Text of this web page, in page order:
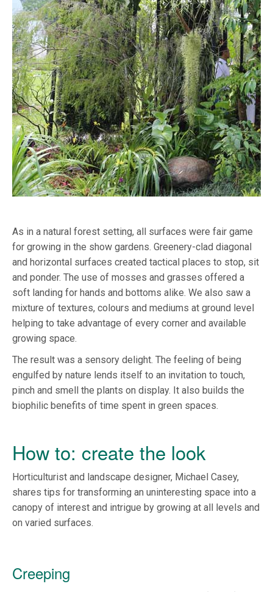
As in a natural forest setting, all surfaces were fair game
for growing in the show gardens. Greenery-clad diagonal
and horizontal surfaces created tactical places to stop, sit
and ponder. The use of mosses and grasses offered a
soft landing for hands and bottoms alike. We also saw a
mixture of textures, colours and mediums at ground level
helping to take advantage of every corner and available
growing space.
The result was a sensory delight. The feeling of being
engulfed by nature lends itself to an invitation to touch,
pinch and smell the plants on display. It also builds the
biophilic benefits of time spent in green spaces.
How to: create the look
Horticulturist and landscape designer, Michael Casey,
shares tips for transforming an uninteresting space into a
canopy of interest and intrigue by growing at all levels and
on varied surfaces.
Creeping